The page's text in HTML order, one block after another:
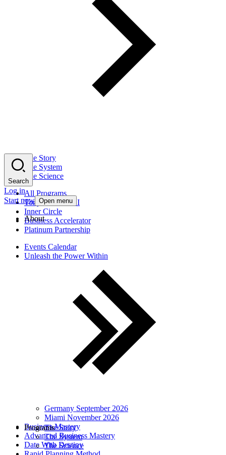
The Story
The System
The Science
All Programs
Tony Robbins AI
Inner Circle
Business Accelerator
Platinum Partnership
Events Calendar
Unleash the Power Within
Germany September 2026
Miami November 2026
Business Mastery
Advanced Business Mastery
Date With Destiny
Search
Log in
Start now Open menu
About
The Story
The System
The Science
Programs